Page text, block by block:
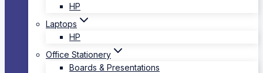
HP
Laptops
HP
Office Stationery
Boards & Presentations